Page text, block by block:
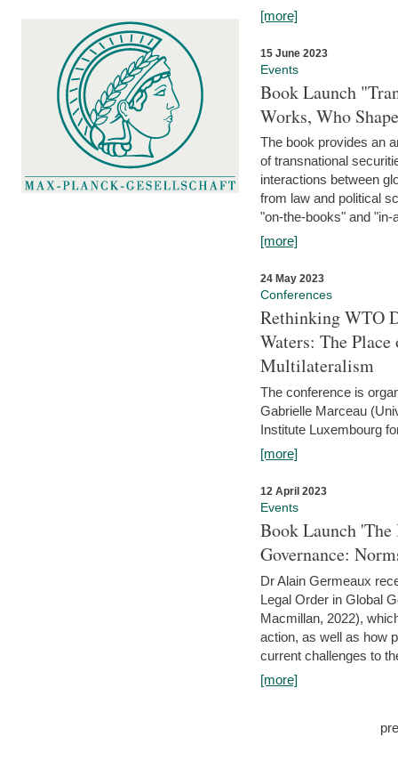
[more]
15 June 2023
Events
Book Launch
Works, Who
The book provides an
of transnational
interactions between
from law and political
"on-the-books" and "in-
[more]
24 May 2023
Conferences
Rethinking WTO
Waters: The
Multilateralism
The conference is
Gabrielle Marceau
Institute Luxembourg
[more]
12 April 2023
Events
Book Launch
Governance:
Dr Alain Germeaux
Legal Order in Global
Macmillan, 2022),
action, as well as how
current challenges to
[more]